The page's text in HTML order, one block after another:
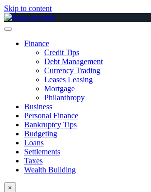
Skip to content
Finance
Credit Tips
Debt Management
Currency Trading
Leases Leasing
Mortgage
Philanthropy
Business
Personal Finance
Bankruptcy Tips
Budgeting
Loans
Settlements
Taxes
Wealth Building
×